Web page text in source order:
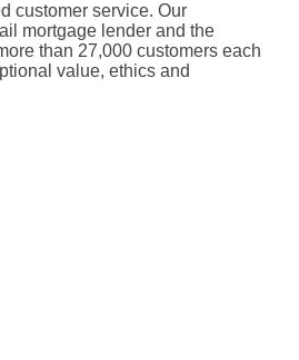
customer service. Our
mortgage lender and the
than 27,000 customers each
value, ethics and